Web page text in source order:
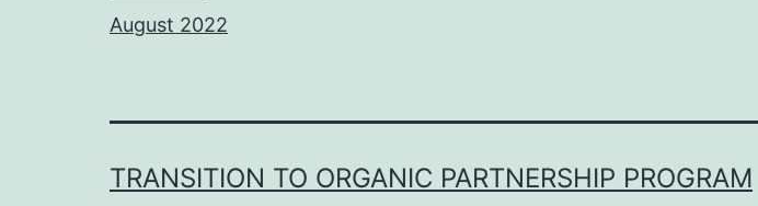
August 2022
TRANSITION TO ORGANIC PARTNERSHIP PROGRAM